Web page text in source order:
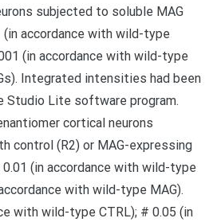
subjected to soluble MAG
(in accordance with wild-type
(in accordance with wild-type
Integrated intensities had been
Studio Lite software program.
cortical neurons
control (R2) or MAG-expressing
0.01 (in accordance with wild-type
with wild-type MAG).
with wild-type CTRL); # 0.05 (in